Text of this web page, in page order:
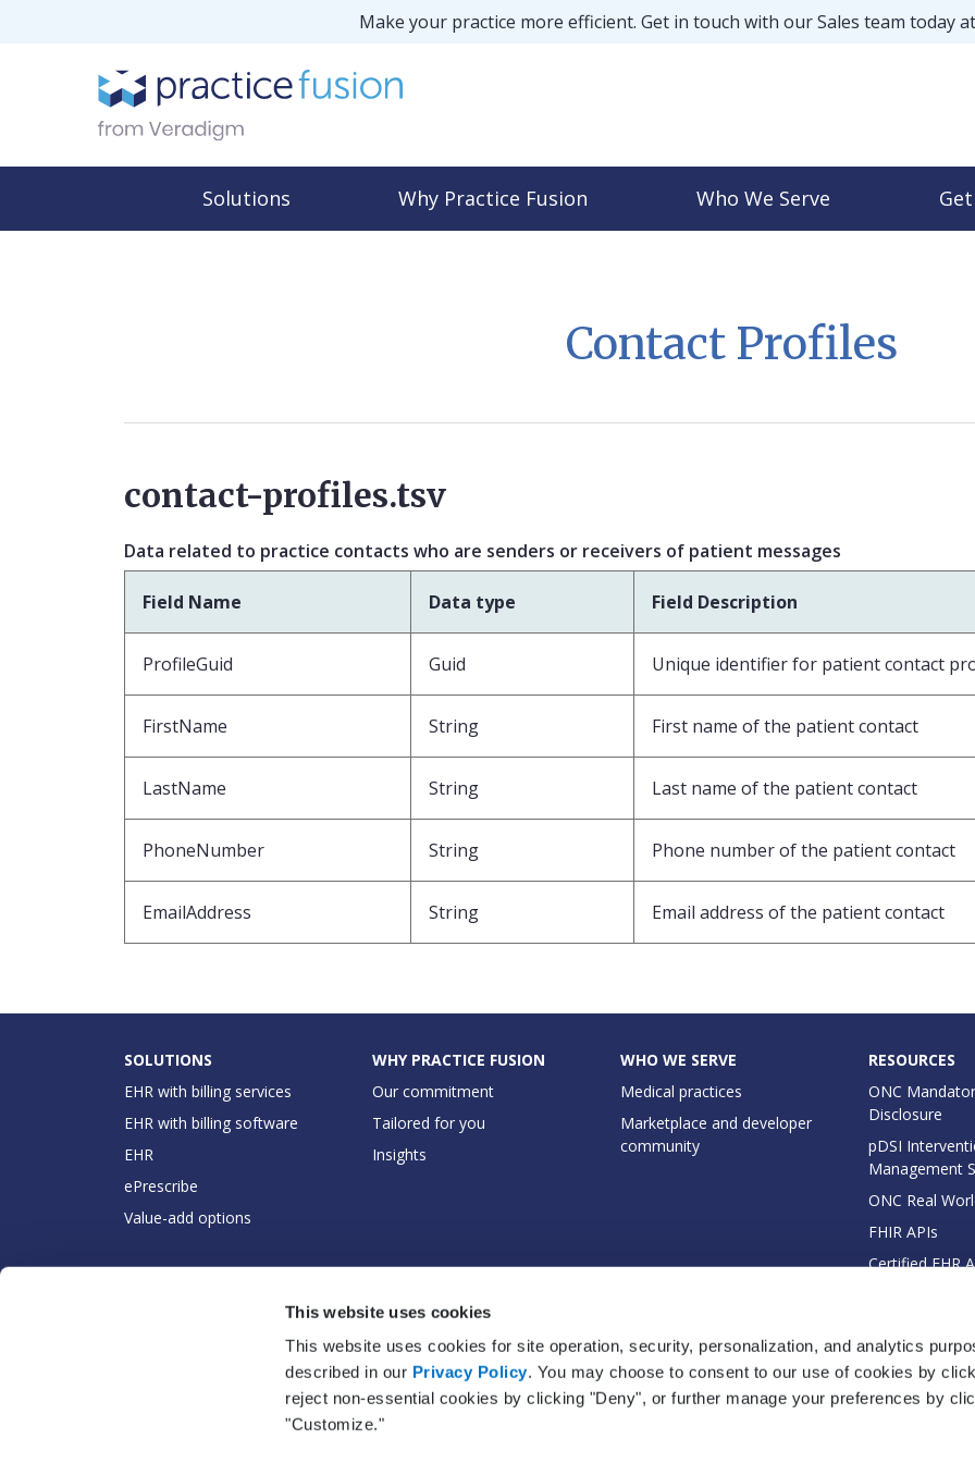
This website uses cookies
This website uses cookies for site operation, security, personalization, and analytics
described in our Privacy Policy. You may choose to consent to our use of cookies by
reject non-essential cookies by clicking "Deny", or further manage your preferences by
"Customize."
Make your practice more efficient. Get in touch with our Sales team today
Solutions Why Practice Fusion Who We Serve
Contact Profiles
contact-profiles.tsv
Data related to practice contacts who are senders or receivers of patient messages
Field Name Data type Field Description
ProfileGuid Guid Unique identifier for patient contact
FirstName String First name of the patient contact
LastName String Last name of the patient contact
PhoneNumber String Phone number of the patient contact
EmailAddress String Email address of the patient contact
SOLUTIONS
EHR with billing services
EHR with billing software
EHR
ePrescribe
Value-add options
WHY PRACTICE FUSION
Our commitment
Tailored for you
Insights
WHO WE SERVE
Medical practices
Marketplace and developer
community
RESOURCES
ONC
Disclosure
pDSI
Management
ONC Real
FHIR APIs
Certified EHR